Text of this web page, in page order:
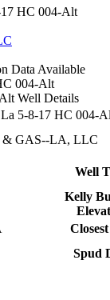
HC 004-Alt
Data Available
004-Alt
Well Details
5-8-17 HC 004-
GAS--LA, LLC
Well
Kelly
Spud